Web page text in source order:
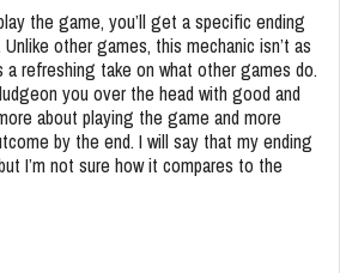
the game, you’ll get a specific ending
other games, this mechanic isn’t as
refreshing take on what other games do.
you over the head with good and
about playing the game and more
by the end. I will say that my ending
I’m not sure how it compares to the